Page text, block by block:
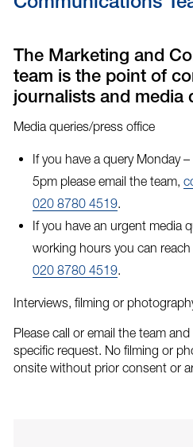
Communications
The Marketing and
team is the point of
journalists and media
Media queries/press office
If you have a query Monday
5pm please email the team,
020 8780 4519.
If you have an urgent media
working hours you can
020 8780 4519.
Interviews, filming or
Please call or email the team
specific request. No filming or
onsite without prior consent or